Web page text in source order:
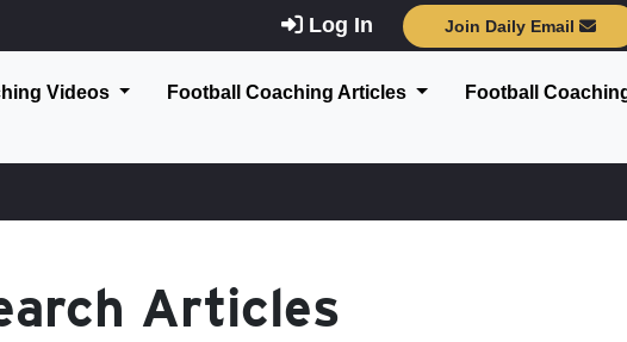
Log In Join Daily Email
Videos Football Coaching Articles Football
Articles